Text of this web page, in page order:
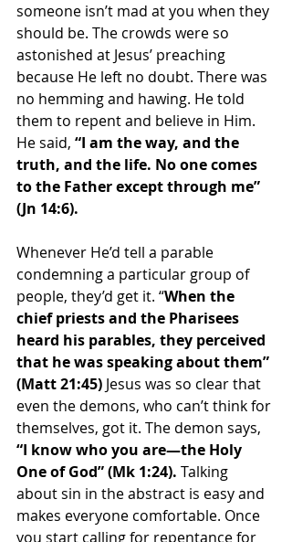
someone isn’t mad at you when they
should be. The crowds were so
astonished at Jesus’ preaching
because He left no doubt. There was
no hemming and hawing. He told
them to repent and believe in Him.
He said, “I am the way, and the
truth, and the life. No one comes
to the Father except through me”
(Jn 14:6).
Whenever He’d tell a parable
condemning a particular group of
people, they’d get it. “When the
chief priests and the Pharisees
heard his parables, they perceived
that he was speaking about them”
(Matt 21:45) Jesus was so clear that
even the demons, who can’t think for
themselves, got it. The demon says,
“I know who you are—the Holy
One of God” (Mk 1:24). Talking
about sin in the abstract is easy and
makes everyone comfortable. Once
you start calling for repentance for